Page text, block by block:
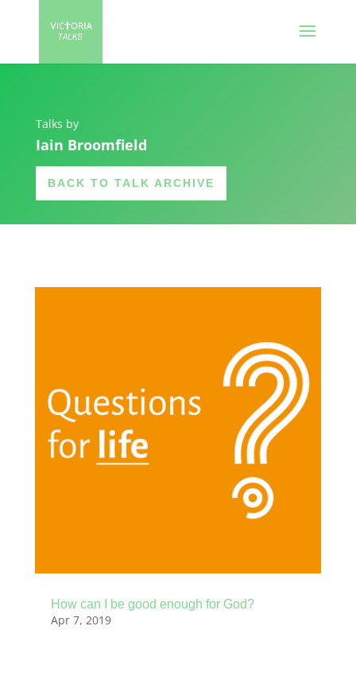
Talks by
Iain Broomfield
BACK TO TALK ARCHIVE
How can I be good enough for God?
Apr 7, 2019